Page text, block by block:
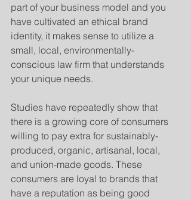
part of your business model and you
have cultivated an ethical brand
identity, it makes sense to utilize a
small, local, environmentally-
conscious law firm that understands
your unique needs.
Studies have repeatedly show that
there is a growing core of consumers
willing to pay extra for sustainably-
produced, organic, artisanal, local,
and union-made goods. These
consumers are loyal to brands that
have a reputation as being good